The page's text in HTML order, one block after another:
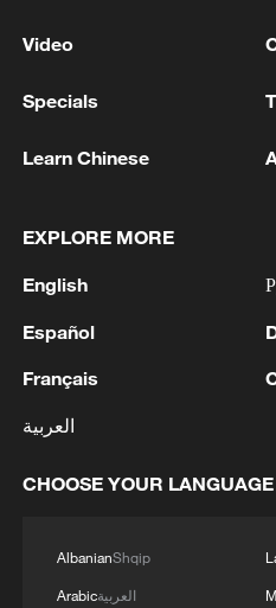
1
Iran, Oman close to
2 Ukrainian media: There
3 SOUTHERN
4 Hangzhou
Video
Specials
Learn Chinese
EXPLORE MORE
English
Español
Français
العربية
CHOOSE YOUR LANGUAGE
AlbanianShqip
Arabicالعربية